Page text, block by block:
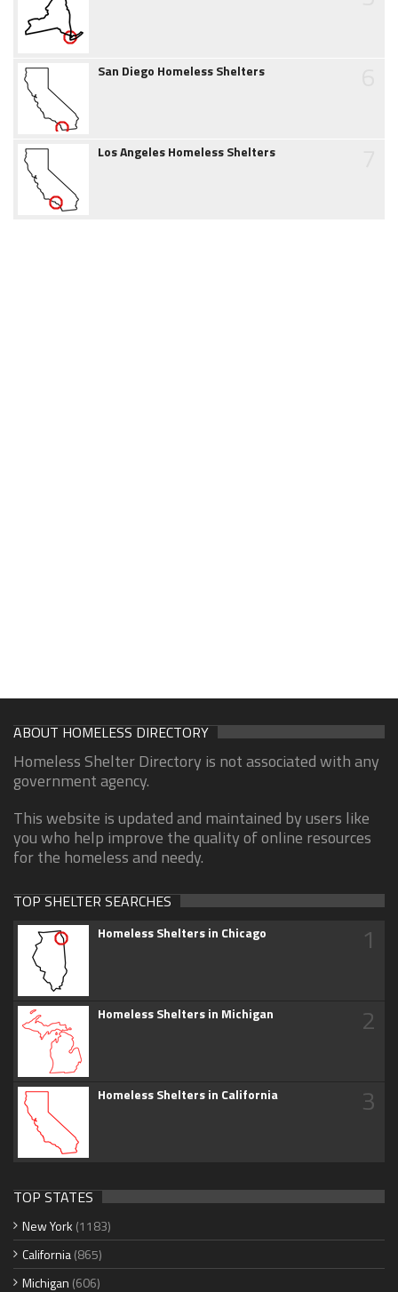
San Diego Homeless Shelters
Los Angeles Homeless Shelters
ABOUT HOMELESS DIRECTORY
Homeless Shelter Directory is not associated with any
government agency.
This website is updated and maintained by users like
you who help improve the quality of online resources
for the homeless and needy.
TOP SHELTER SEARCHES
Homeless Shelters in Chicago 1
Homeless Shelters in Michigan 2
Homeless Shelters in California 3
TOP STATES
New York (1183)
California(865)
Michigan (606)